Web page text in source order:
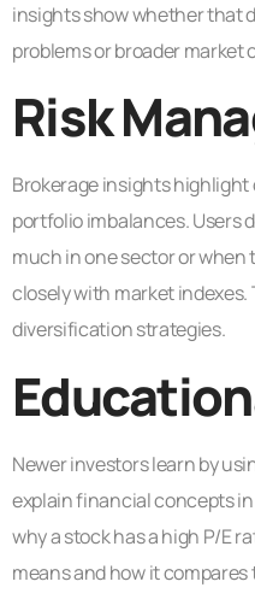
insights show whether that
problems or broader market
Risk
Brokerage insights
portfolio imbalances. Users
much in one sector or
closely with market
diversification strategies.
Newer investors learn by
explain financial concepts
why a stock has a high P/E
means and how it compares